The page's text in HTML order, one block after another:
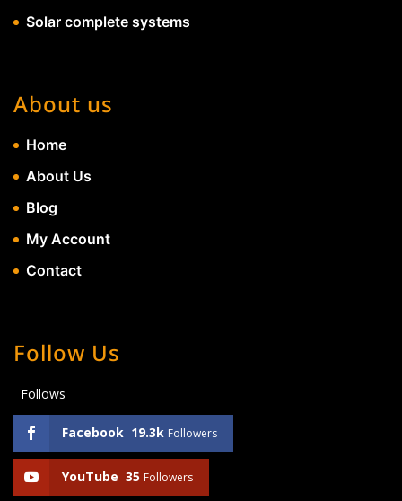
Solar complete systems
About us
Home
About Us
Blog
My Account
Contact
Follow Us
Follows
Facebook 19.3k Followers
YouTube 35 Followers